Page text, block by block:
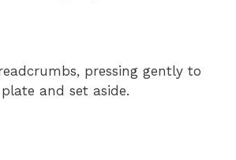
pressing gently to
and set aside.